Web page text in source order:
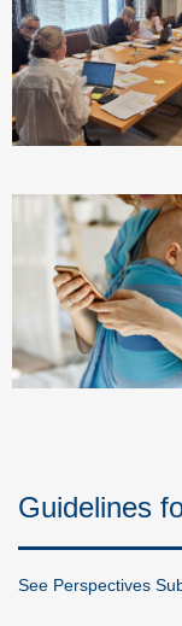
Guidelines
See Perspectives